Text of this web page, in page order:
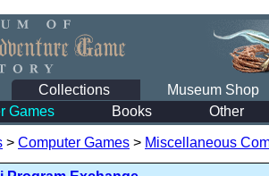
Collections
Museum Shop
Games
Books Other
> Computer Games > Miscellaneous